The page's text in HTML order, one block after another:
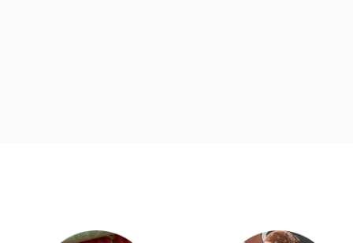
Category Card Category